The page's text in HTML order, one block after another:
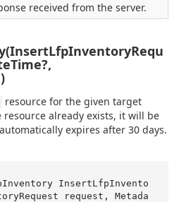
received from the server.
resource for the given target
already exists, it will be
expires after 30 days.
InsertLfpInvento
request , Metada